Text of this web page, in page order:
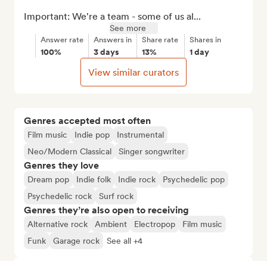
Genres accepted most often
Film music Indie pop
Instrumental
Neo/Modern Classical
Singer songwriter
Genres they love
Dream pop Indie folk Indie rock
Psychedelic pop
Psychedelic rock
Surf rock
Genres they’re also open to receiving
Alternative rock Ambient Electropop
Film music
Funk
Garage rock See all +4
Important: We're a team - some of us al...
See more
Answer rate
100%
Answers in
3 days
Share rate
13%
Shares in
1 day
View similar curators